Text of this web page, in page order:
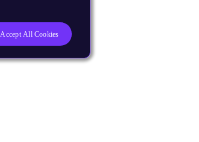
Accept All Cookies